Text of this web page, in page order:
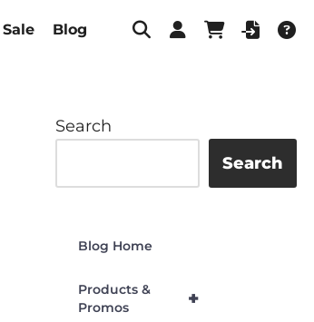
Sale Blog
Search
Search
Blog Home
+
Products &
Promos